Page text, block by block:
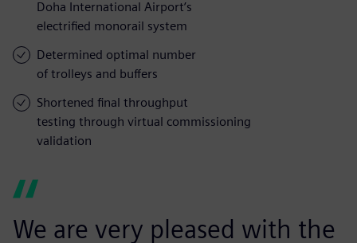
Doha International Airport’s
electrified monorail system
Determined optimal number
of trolleys and buffers
Shortened final throughput
testing through virtual commissioning
validation
We are very pleased with the